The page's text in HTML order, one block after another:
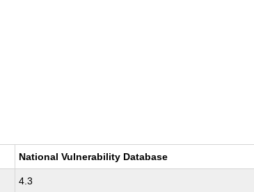
National Vulnerability Database
4.3